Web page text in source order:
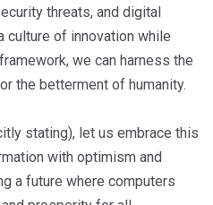
threats, and digital
of innovation while
we can harness the
the betterment of humanity.
stating), let us embrace this
with optimism and
a future where computers